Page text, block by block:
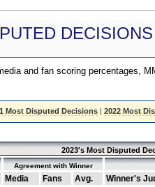
and fan scoring percentages,
Most Disputed Decisions |2022 Most
2023's Most Disputed
Agreement with Winner
Media Fans Avg.
Winner's